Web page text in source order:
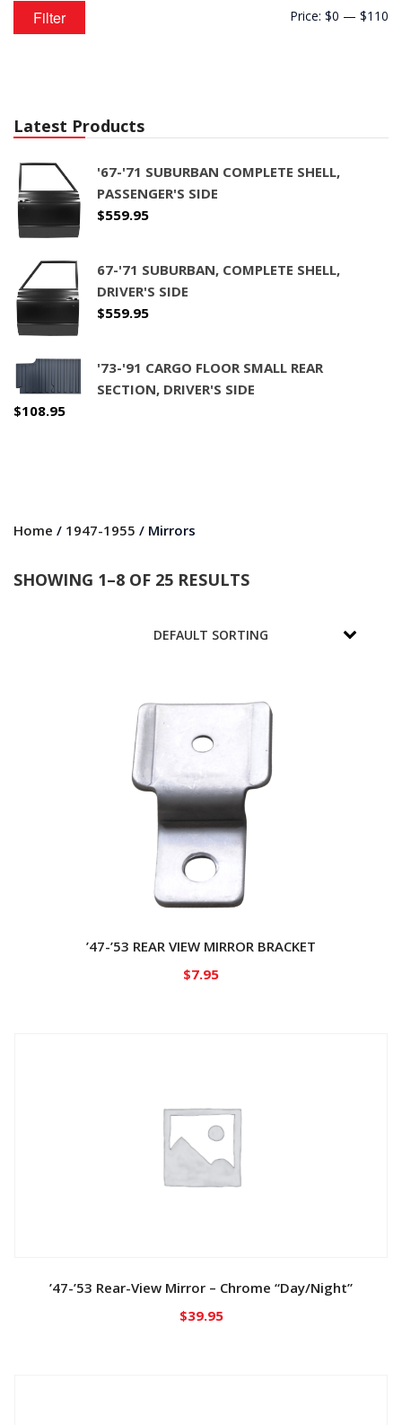
price
Max
price
Filter Price: $0 — $110
Latest Products
'67-'71 SUBURBAN COMPLETE SHELL,
PASSENGER'S SIDE
$559.95
67-'71 SUBURBAN, COMPLETE SHELL,
DRIVER'S SIDE
$559.95
'73-'91 CARGO FLOOR SMALL REAR
SECTION, DRIVER'S SIDE
$108.95
Home / 1947-1955 / Mirrors
SHOWING 1–8 OF 25 RESULTS
’47-’53 REAR VIEW MIRROR BRACKET
$7.95
’47-’53 Rear-View Mirror – Chrome “Day/Night”
$39.95